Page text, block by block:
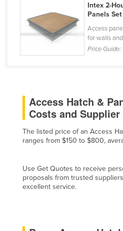
Slovakia
Slovenia
South Sudan
Spain
Sri Lanka
Sudan
Swaziland
Intex 2-
Panels
Access
for walls
Price Guide:
Access Hatch &
Costs and
The listed price of an Access
ranges from $150 to $800,
Use Get Quotes to receive
proposals from trusted
excellent service.